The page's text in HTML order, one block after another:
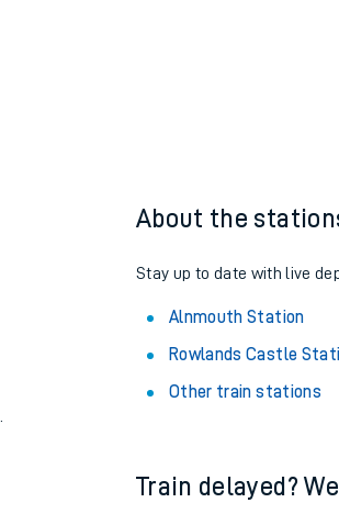
About the
Stay up to date with live
Alnmouth Station
Rowlands Castle
Other train stations
Train delayed?